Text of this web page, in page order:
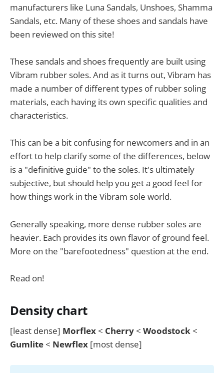
manufacturers like Luna Sandals, Unshoes, Shamma
Sandals, etc. Many of these shoes and sandals have
been reviewed on this site!
These sandals and shoes frequently are built using
Vibram rubber soles. And as it turns out, Vibram has
made a number of different types of rubber soling
materials, each having its own specific qualities and
characteristics.
This can be a bit confusing for newcomers and in an
effort to help clarify some of the differences, below
is a "definitive guide" to the soles. It's ultimately
subjective, but should help you get a good feel for
how things work in the Vibram sole world.
Generally speaking, more dense rubber soles are
heavier. Each provides its own flavor of ground feel.
More on the "barefootedness" question at the end.
Read on!
Density chart
[least dense] Morflex < Cherry < Woodstock <
Gumlite < Newflex [most dense]